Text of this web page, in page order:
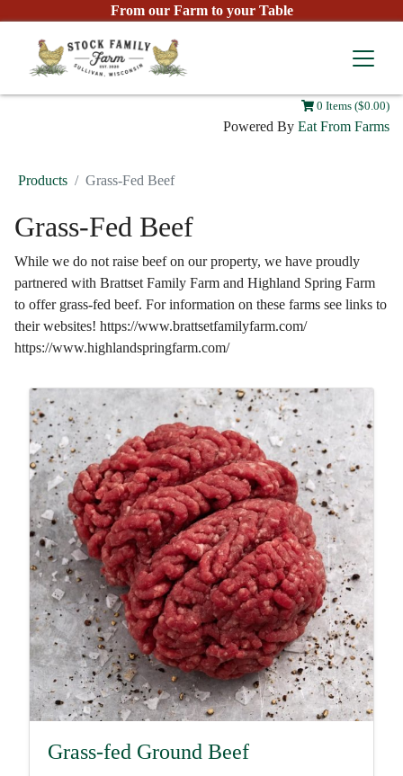
From our Farm to your Table
0 Items ($0.00)
Powered By Eat From Farms
Products Grass-Fed Beef
Grass-Fed Beef
While we do not raise beef on our property, we have proudly
partnered with Brattset Family Farm and Highland Spring Farm
to offer grass-fed beef. For information on these farms see links to
their websites! https://www.brattsetfamilyfarm.com/
https://www.highlandspringfarm.com/
Grass-fed Ground Beef